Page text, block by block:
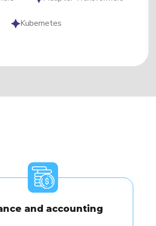
Kubernetes
and accounting